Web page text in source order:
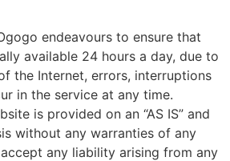
endeavours to ensure that
available 24 hours a day, due to
the Internet, errors, interruptions
in the service at any time.
is provided on an “AS IS” and
without any warranties of any
any liability arising from any